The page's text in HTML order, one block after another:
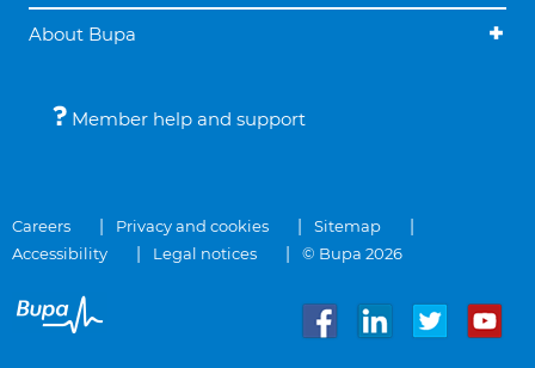
About Bupa
Member help and support
Careers Privacy and cookies
Sitemap
Accessibility
Legal notices © Bupa 2026